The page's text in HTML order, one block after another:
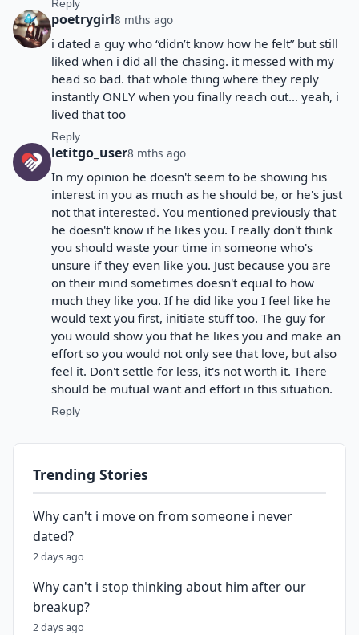
Reply
poetrygirl8 mths ago
i dated a guy who “didn’t know how he felt” but still
liked when i did all the chasing. it messed with my
head so bad. that whole thing where they reply
instantly ONLY when you finally reach out… yeah, i
lived that too
Reply
letitgo_user8 mths ago
In my opinion he doesn't seem to be showing his
interest in you as much as he should be, or he's just
not that interested. You mentioned previously that
he doesn't know if he likes you. I really don't think
you should waste your time in someone who's
unsure if they even like you. Just because you are
on their mind sometimes doesn't equal to how
much they like you. If he did like you I feel like he
would text you first, initiate stuff too. The guy for
you would show you that he likes you and make an
effort so you would not only see that love, but also
feel it. Don't settle for less, it's not worth it. There
should be mutual want and effort in this situation.
Reply
Trending Stories
Why can't i move on from someone i never
dated?
2 days ago
Why can't i stop thinking about him after our
breakup?
2 days ago